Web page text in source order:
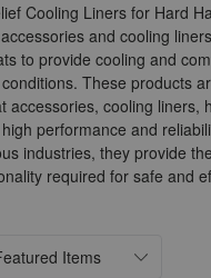
Cooling Liners for Hard
and cooling
to provide cooling and
These products
accessories, cooling liners,
performance and
industries, they provide
required for safe and